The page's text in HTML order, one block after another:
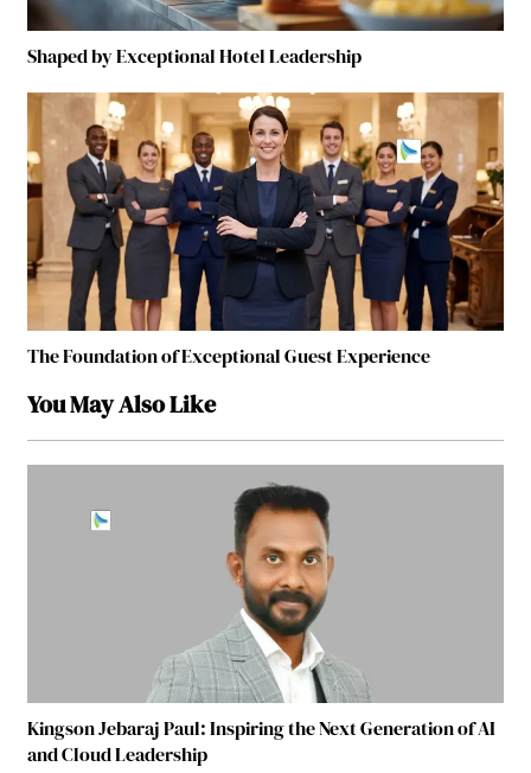
Shaped by Exceptional Hotel Leadership
The Foundation of Exceptional Guest Experience
You May Also Like
Kingson Jebaraj Paul: Inspiring the Next Generation of AI
and Cloud Leadership